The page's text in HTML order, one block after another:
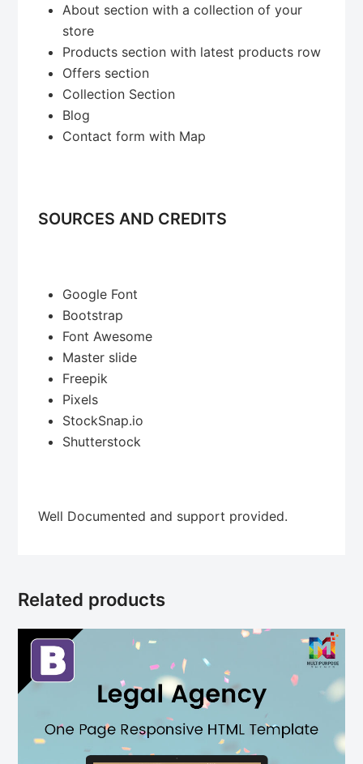
About section with a collection of your
store
Products section with latest products row
Offers section
Collection Section
Blog
Contact form with Map
SOURCES AND CREDITS
Google Font
Bootstrap
Font Awesome
Master slide
Freepik
Pixels
StockSnap.io
Shutterstock
Well Documented and support provided.
Related products